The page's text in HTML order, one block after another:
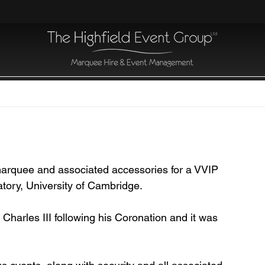
and associated accessories for a VVIP
University of Cambridge.
III following his Coronation and it was